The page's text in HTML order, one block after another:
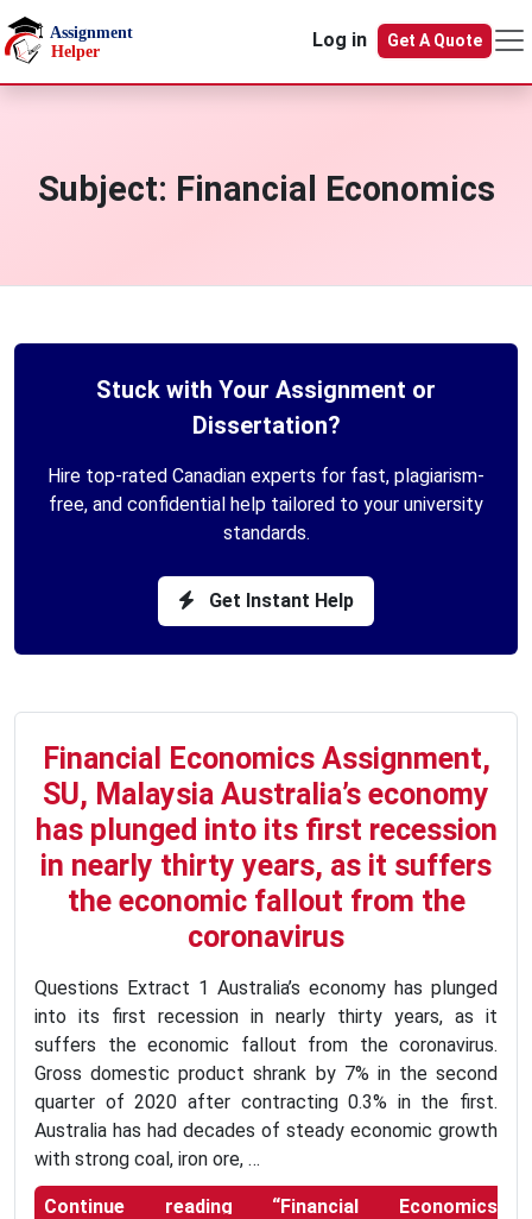
Skip to main content
Log in
Get A Quote
Subject: Financial Economics
Stuck with Your Assignment or
Dissertation?
Hire top-rated Canadian experts for fast, plagiarism-
free, and confidential help tailored to your university
standards.
Get Instant Help
Financial Economics Assignment,
SU, Malaysia Australia’s economy
has plunged into its first recession
in nearly thirty years, as it suffers
the economic fallout from the
coronavirus
Questions Extract 1 Australia’s economy has plunged
into its first recession in nearly thirty years, as it
suffers the economic fallout from the coronavirus.
Gross domestic product shrank by 7% in the second
quarter of 2020 after contracting 0.3% in the first.
Australia has had decades of steady economic growth
with strong coal, iron ore, …
Continue reading “Financial Economics